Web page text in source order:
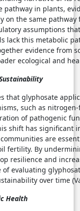
in plants,
on the same
assumptions
lack this metabolic
evidence from
ecological and
that glyphosate
such as
of pathogenic
shift has
are
fertility. By
resilience and
evaluating
over time
Health